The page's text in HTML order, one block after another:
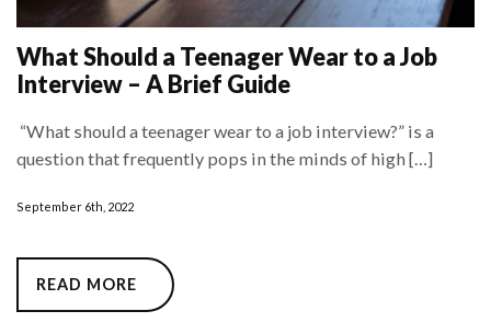
What Should a Teenager Wear to a Job
Interview – A Brief Guide
“What should a teenager wear to a job interview?” is a
question that frequently pops in the minds of high […]
September 6th, 2022
READ MORE